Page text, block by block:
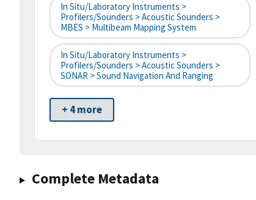
In Situ/Laboratory Instruments >
Profilers/Sounders > Acoustic Sounders >
MBES > Multibeam Mapping System
In Situ/Laboratory Instruments >
Profilers/Sounders > Acoustic Sounders >
SONAR > Sound Navigation And Ranging
+ 4 more
Complete Metadata